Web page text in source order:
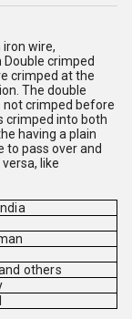
iron wire,
crimped
crimped at the
The double
not crimped before
crimped into both
having a plain
pass over and
like
others